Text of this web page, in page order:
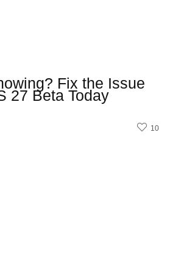
Fix the Issue
27 Beta Today
10